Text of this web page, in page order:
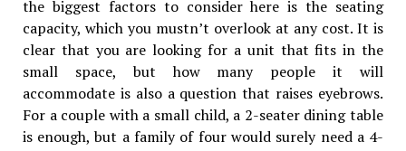
the biggest factors to consider here is the seating
capacity, which you mustn’t overlook at any cost. It is
clear that you are looking for a unit that fits in the
small space, but how many people it will
accommodate is also a question that raises eyebrows.
For a couple with a small child, a 2-seater dining table
is enough, but a family of four would surely need a 4-